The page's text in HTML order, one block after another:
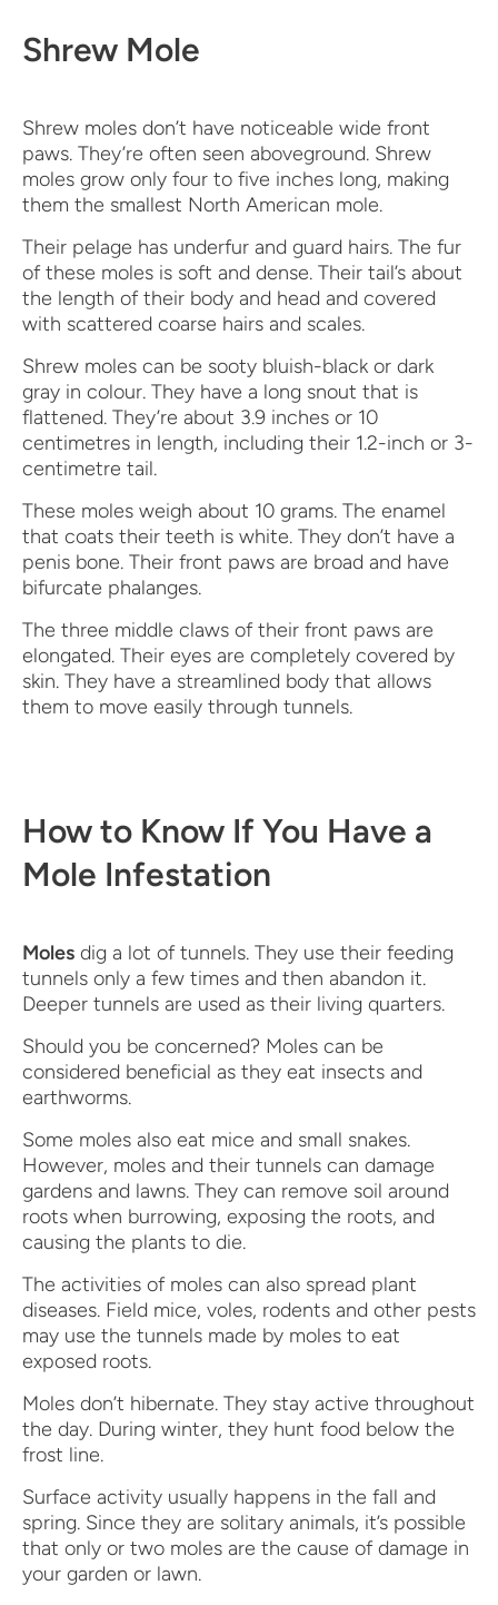
Shrew Mole
Shrew moles don’t have noticeable wide front
paws. They’re often seen aboveground. Shrew
moles grow only four to five inches long, making
them the smallest North American mole.
Their pelage has underfur and guard hairs. The fur
of these moles is soft and dense. Their tail’s about
the length of their body and head and covered
with scattered coarse hairs and scales.
Shrew moles can be sooty bluish-black or dark
gray in colour. They have a long snout that is
flattened. They’re about 3.9 inches or 10
centimetres in length, including their 1.2-inch or 3-
centimetre tail.
These moles weigh about 10 grams. The enamel
that coats their teeth is white. They don’t have a
penis bone. Their front paws are broad and have
bifurcate phalanges.
The three middle claws of their front paws are
elongated. Their eyes are completely covered by
skin. They have a streamlined body that allows
them to move easily through tunnels.
How to Know If You Have a
Mole Infestation
Moles dig a lot of tunnels. They use their feeding
tunnels only a few times and then abandon it.
Deeper tunnels are used as their living quarters.
Should you be concerned? Moles can be
considered beneficial as they eat insects and
earthworms.
Some moles also eat mice and small snakes.
However, moles and their tunnels can damage
gardens and lawns. They can remove soil around
roots when burrowing, exposing the roots, and
causing the plants to die.
The activities of moles can also spread plant
diseases. Field mice, voles, rodents and other pests
may use the tunnels made by moles to eat
exposed roots.
Moles don’t hibernate. They stay active throughout
the day. During winter, they hunt food below the
frost line.
Surface activity usually happens in the fall and
spring. Since they are solitary animals, it’s possible
that only or two moles are the cause of damage in
your garden or lawn.